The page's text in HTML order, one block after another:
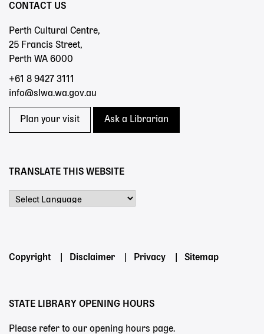
CONTACT US
Perth Cultural Centre,
25 Francis Street,
Perth WA 6000
+61 8 9427 3111
info@slwa.wa.gov.au
Plan your visit Ask a Librarian
TRANSLATE THIS WEBSITE
Footer
Copyright Disclaimer Privacy Sitemap
STATE LIBRARY OPENING HOURS
Please refer to our opening hours page.